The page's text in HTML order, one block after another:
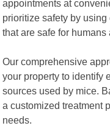
appointments at
prioritize safety by
that are safe for humans
Our comprehensive
your property to identify
sources used by mice.
a customized treatment
needs.